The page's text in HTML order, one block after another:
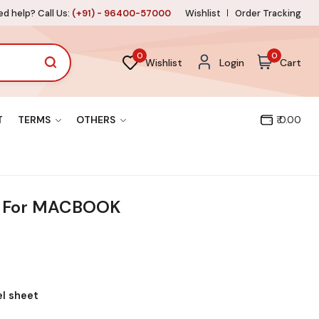
help? Call Us: (+91) - 96400-57000 Wishlist Order Tracking
0
Wishlist Login
0
Cart
TERMS OTHERS ₹ 0.00
MACBOOK
sheet